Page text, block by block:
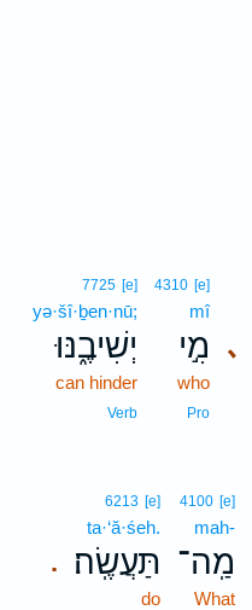
､
4310 [e]
mî
מִ֣י
who
Pro
7725 [e]
yə·šî·ḇen·nū;
יְשִׁיבֶ֑נּוּ
can hinder
Verb
4100 [e]
mah-
מַֽה־
What
.
6213 [e]
ta·‘ă·śeh.
תַּעֲשֶֽׂה׃
do